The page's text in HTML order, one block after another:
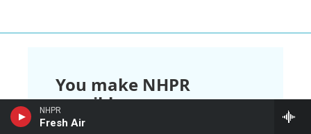
NHPR
Fresh Air
You make NHPR
possible.
NHPR is nonprofit and independent.